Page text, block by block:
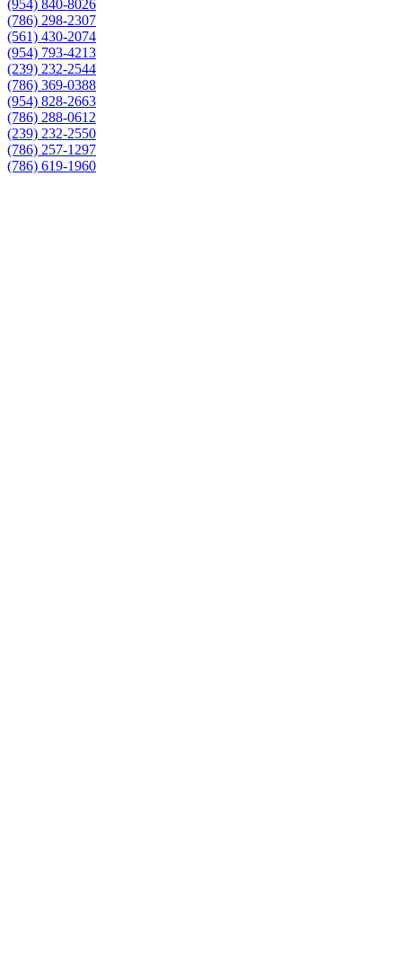
(954) 840-8026
(786) 298-2307
(561) 430-2074
(954) 793-4213
(239) 232-2544
(786) 369-0388
(954) 828-2663
(786) 288-0612
(239) 232-2550
(786) 257-1297
(786) 619-1960